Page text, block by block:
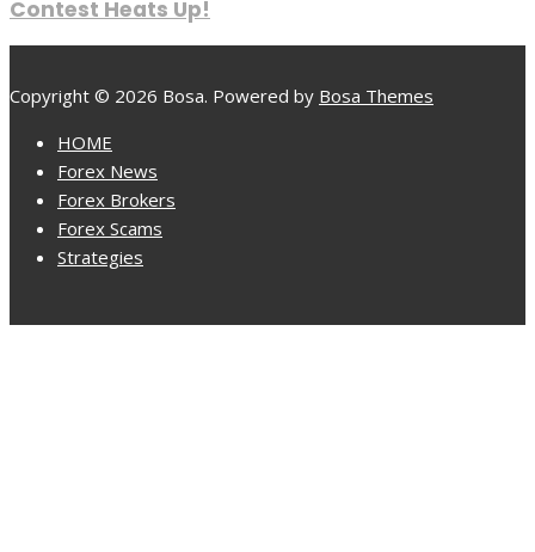
Contest Heats Up!
Copyright © 2026 Bosa. Powered by Bosa Themes
HOME
Forex News
Forex Brokers
Forex Scams
Strategies